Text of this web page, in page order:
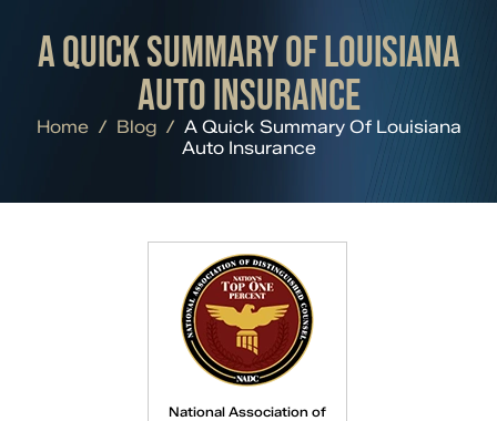
A QUICK SUMMARY OF LOUISIANA
AUTO INSURANCE
Home/ Blog/ A Quick Summary Of Louisiana
Auto Insurance
National Association of